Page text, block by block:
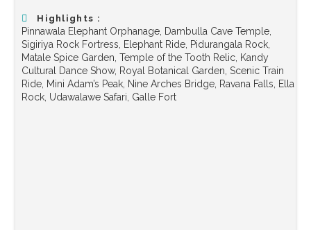
Highlights :
Pinnawala Elephant Orphanage, Dambulla Cave Temple,
Sigiriya Rock Fortress, Elephant Ride, Pidurangala Rock,
Matale Spice Garden, Temple of the Tooth Relic, Kandy
Cultural Dance Show, Royal Botanical Garden, Scenic Train
Ride, Mini Adam’s Peak, Nine Arches Bridge, Ravana Falls, Ella
Rock, Udawalawe Safari, Galle Fort